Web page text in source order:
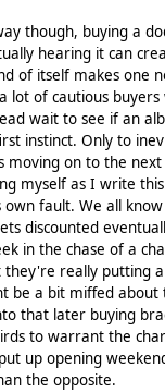
though, buying a
hearing it can
of itself makes one
lot of cautious
wait to see if an
instinct. Only to
moving on to the
myself as I write
fault. We all
discounted
in the chase of a
really putting
be a bit miffed about
that later buying
to warrant the
up opening
the opposite.